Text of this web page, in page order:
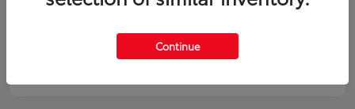
Continue